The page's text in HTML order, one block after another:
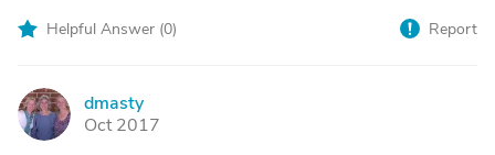
Helpful Answer (0) Report
D
dmasty
Oct 2017